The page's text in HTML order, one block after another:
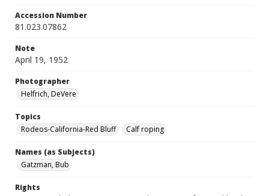
Accession Number
81.023.07862
Note
April 19, 1952
Photographer
Helfrich, DeVere
Topics
Rodeos-California-Red Bluff
Calf roping
Names (as Subjects)
Gatzman, Bub
Rights